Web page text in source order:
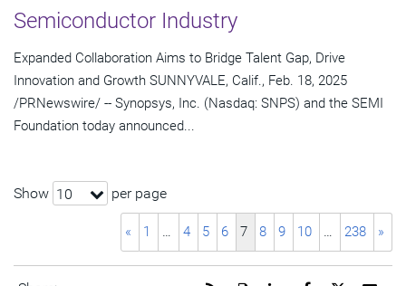
Semiconductor Industry
Expanded Collaboration Aims to Bridge Talent Gap, Drive
Innovation and Growth SUNNYVALE, Calif., Feb. 18, 2025
/PRNewswire/ -- Synopsys, Inc. (Nasdaq: SNPS) and the SEMI
Foundation today announced...
Show 10 per page
« 1 … 4 5 6 7 8 9 10 … 238 »